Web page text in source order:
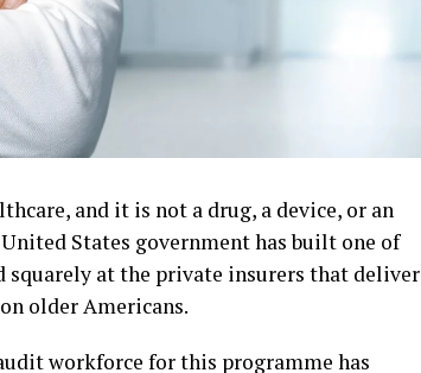
and it is not a drug, a device, or an
States government has built one of
at the private insurers that deliver
older Americans.
workforce for this programme has